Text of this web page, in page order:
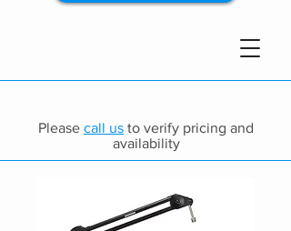
Please call us to verify pricing and
availability